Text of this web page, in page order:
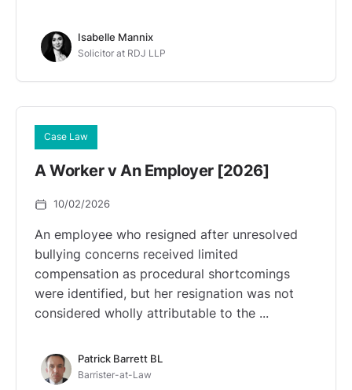
Isabelle Mannix
Solicitor at RDJ LLP
Case Law
A Worker v An Employer [2026]
10/02/2026
An employee who resigned after unresolved
bullying concerns received limited
compensation as procedural shortcomings
were identified, but her resignation was not
considered wholly attributable to the ...
Patrick Barrett BL
Barrister-at-Law